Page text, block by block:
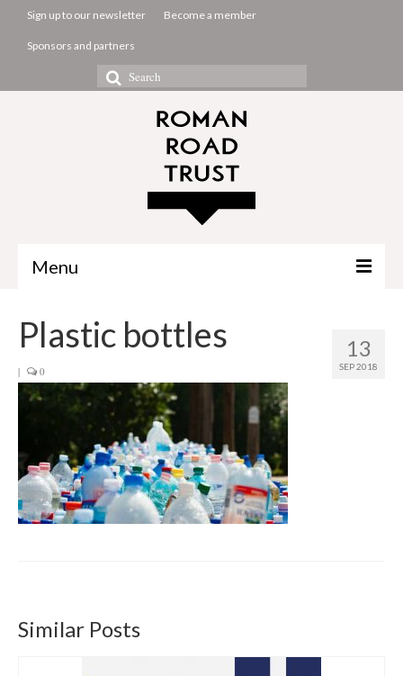
Sign up to our newsletter Become a member
Sponsors and partners
Search
for:
Menu
Projects
About us
Get involved
News & Events
Surveys
13
SEP 2018
Plastic bottles
| 0
Similar Posts